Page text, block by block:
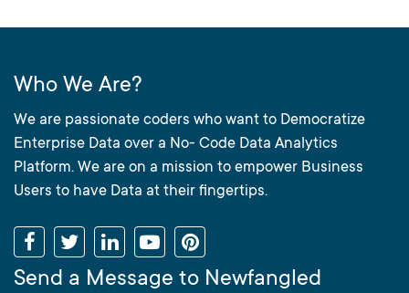
Who We Are?
We are passionate coders who want to Democratize
Enterprise Data over a No- Code Data Analytics
Platform. We are on a mission to empower Business
Users to have Data at their fingertips.
Send a Message to Newfangled